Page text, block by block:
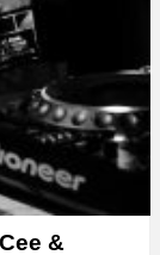
&